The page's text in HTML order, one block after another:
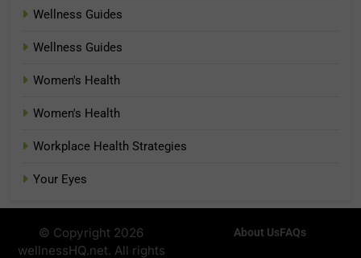
Wellness Guides
Wellness Guides
Women's Health
Women's Health
Workplace Health Strategies
Your Eyes
© Copyright 2026
wellnessHQ.net. All rights
About UsFAQs